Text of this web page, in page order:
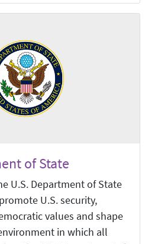
of State
U.S. Department of State
U.S. security,
values and shape
in which all